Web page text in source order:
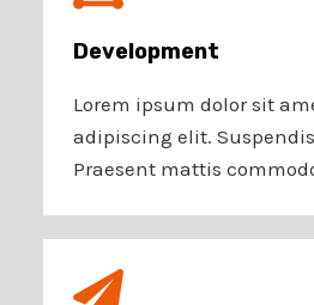
Development​
Lorem ipsum dolor sit
adipiscing elit.
Praesent mattis